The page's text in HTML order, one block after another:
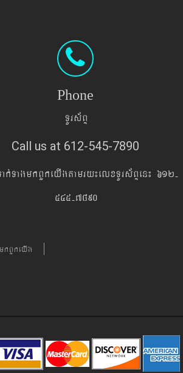
Phone
TUrs&BÞ
Call us at 612-545-7890
612-
545-7890